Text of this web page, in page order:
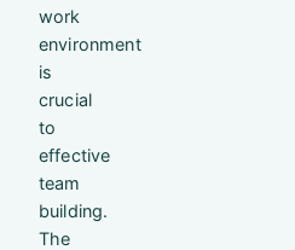
work
environment
is
crucial
to
effective
team
building.
The